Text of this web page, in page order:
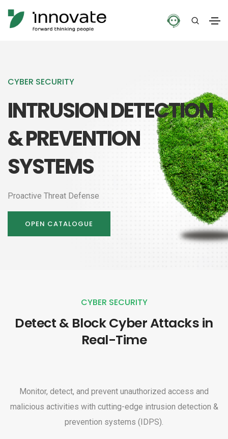
CYBER SECURITY
INTRUSION DETECTION
& PREVENTION
SYSTEMS
Proactive Threat Defense
OPEN CATALOGUE
CYBER SECURITY
Detect & Block Cyber Attacks in
Real-Time
Monitor, detect, and prevent unauthorized access and
malicious activities with cutting-edge intrusion detection &
prevention systems (IDPS).